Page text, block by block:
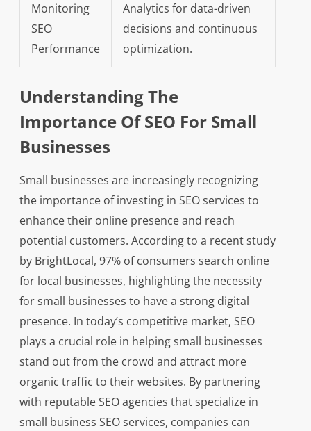
Monitoring
SEO
Performance
Analytics for data-driven
decisions and continuous
optimization.
Understanding The
Importance Of SEO For Small
Businesses
Small businesses are increasingly recognizing
the importance of investing in SEO services to
enhance their online presence and reach
potential customers. According to a recent study
by BrightLocal, 97% of consumers search online
for local businesses, highlighting the necessity
for small businesses to have a strong digital
presence. In today’s competitive market, SEO
plays a crucial role in helping small businesses
stand out from the crowd and attract more
organic traffic to their websites. By partnering
with reputable SEO agencies that specialize in
small business SEO services, companies can